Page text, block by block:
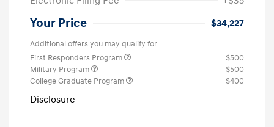
Your Price $34,227
Additional offers you may qualify for
First Responders Program
$500
Military Program
$500
College Graduate Program
$400
Disclosure